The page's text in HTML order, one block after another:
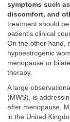
symptoms such
discomfort, and
treatment should
patient's clinical
On the other hand,
hypoestrogenic
menopause or
therapy.
A large
(MWS), is
after menopause.
in the United